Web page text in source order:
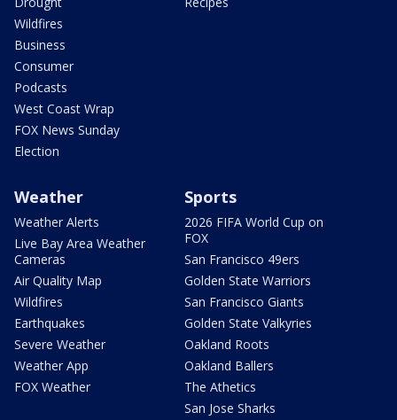
Wildfires
Business
Consumer
Podcasts
West Coast Wrap
FOX News Sunday
Election
Weather
Weather Alerts
Live Bay Area Weather
Cameras
Air Quality Map
Wildfires
Earthquakes
Severe Weather
Weather App
FOX Weather
Sports
2026 FIFA World Cup on
FOX
San Francisco 49ers
Golden State Warriors
San Francisco Giants
Golden State Valkyries
Oakland Roots
Oakland Ballers
The Athetics
San Jose Sharks